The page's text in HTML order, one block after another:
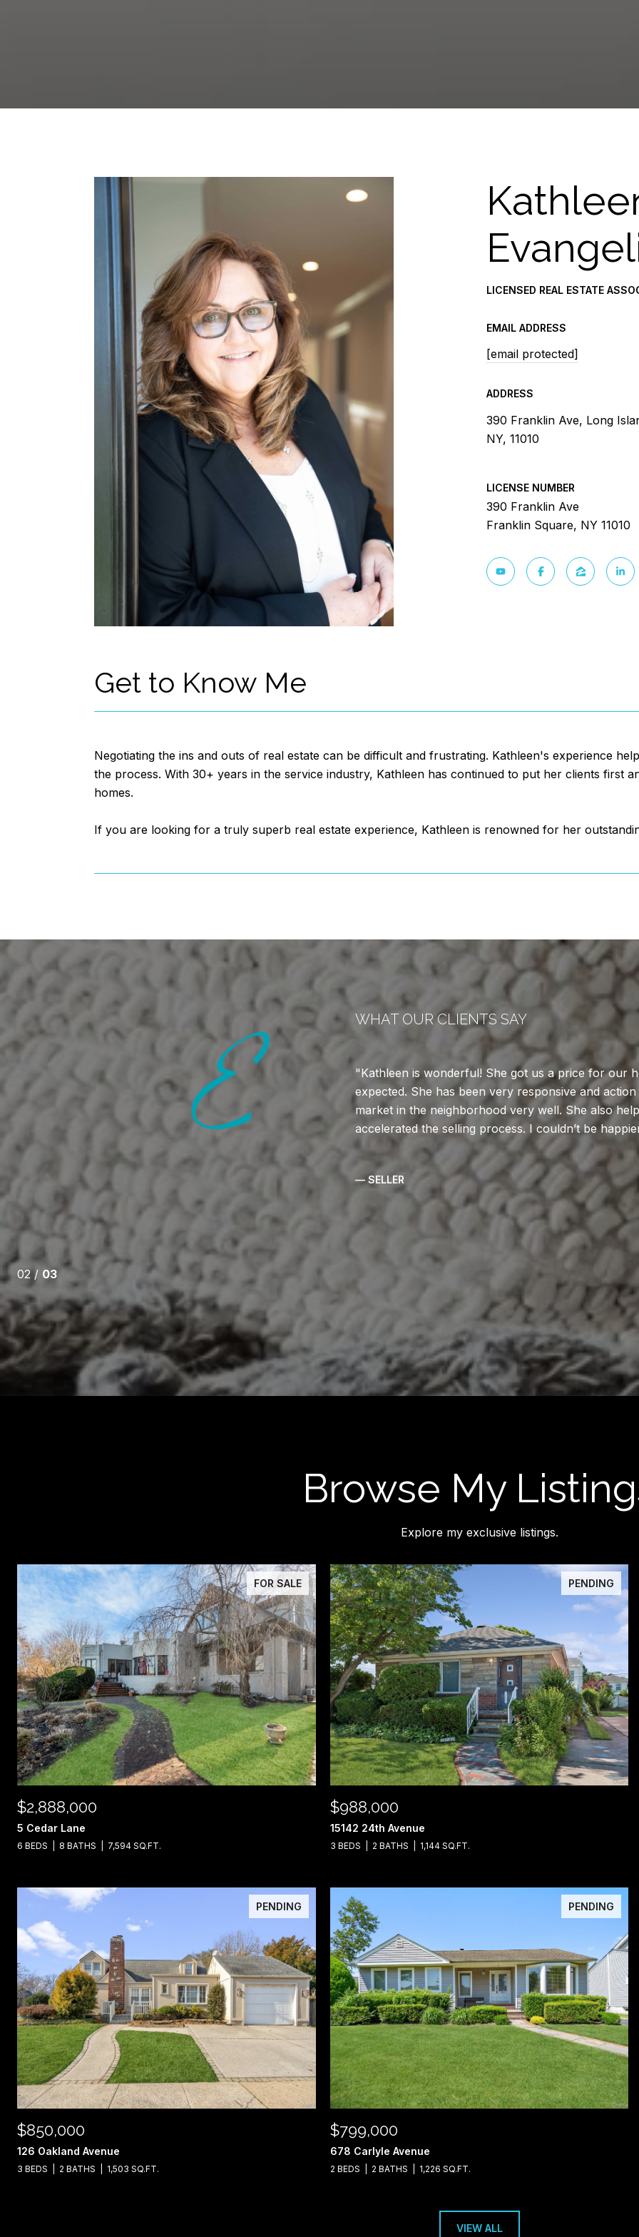
LICENSED REAL ESTATE
EMAIL ADDRESS
[email protected]
ADDRESS
390 Franklin Ave, Long
NY, 11010
LICENSE NUMBER
Get to Know Me
Negotiating the ins and outs of real estate can be difficult and frustrating. Kathleen's experience
the process. With 30+ years in the service industry, Kathleen has continued to put her clients first
homes.
If you are looking for a truly superb real estate experience, Kathleen is renowned for her
dedicated, and an awesome
available 24:7 and always ensures she
to any questions you may have throughout the
through this difficult year The absolute Best at
WHAT OUR CLIENTS SAY
Kathleen is wonderful! She got us a price for our
expected. She has been very responsive and
market in the neighborhood very well. She also
accelerated the selling process. I couldn’t be
— SELLER
02 / 03
Browse My
Explore my exclusive listings.
FOR SALE
$2,888,000
5 Cedar Lane
6 BEDS 8 BATHS 7,594 SQ.FT.
PENDING
$988,000
15142 24th Avenue
3 BEDS 2 BATHS 1,144 SQ.FT.
PENDING
$850,000
126 Oakland Avenue
3 BEDS 2 BATHS 1,503 SQ.FT.
PENDING
$799,000
678 Carlyle Avenue
2 BEDS 2 BATHS 1,226 SQ.FT.
VIEW ALL